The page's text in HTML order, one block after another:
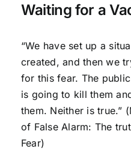
Waiting for a
“We have set up a
created, and then we
for this fear. The
is going to kill them
them. Neither is true.”
of False Alarm: The
Fear)